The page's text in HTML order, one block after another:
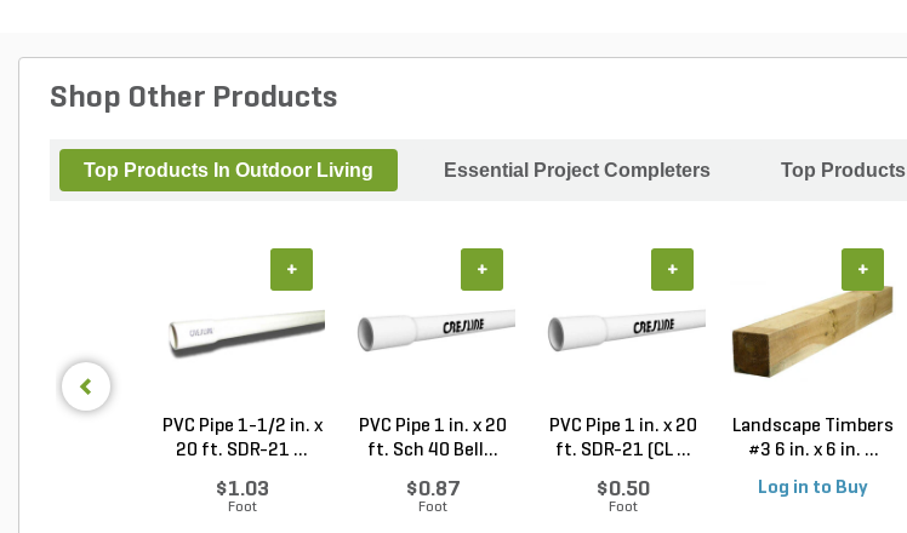
Shop Other Products
Top Products In Outdoor Living Essential Project Completers Top Products
PVC Pipe 1-1/2 in. x
20 ft. SDR-21 ...
$1.03
Foot
+
PVC Pipe 1 in. x 20
ft. Sch 40 Bell...
$0.87
Foot
+
PVC Pipe 1 in. x 20
ft. SDR-21 (CL ...
$0.50
Foot
+
Landscape Timbers
#3 6 in. x 6 in. ...
Log in to Buy
+